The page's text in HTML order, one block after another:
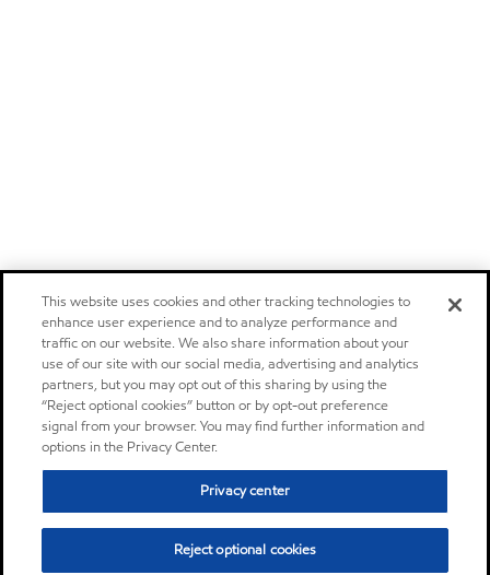
This website uses cookies and other tracking technologies to
enhance user experience and to analyze performance and
traffic on our website. We also share information about your
use of our site with our social media, advertising and analytics
partners, but you may opt out of this sharing by using the
“Reject optional cookies” button or by opt-out preference
signal from your browser. You may find further information and
options in the Privacy Center.
Privacy center
Reject optional cookies